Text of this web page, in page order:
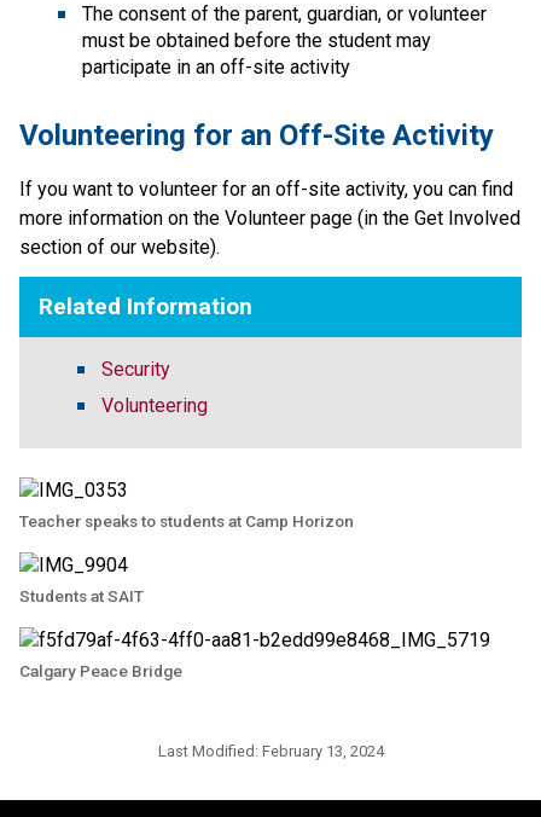
The consent of the parent, guardian, or volunteer
must be obtained before the student may
participate in an off-site activity
Volunteering for an Off-Site Activity
If you want to volunteer for an off-site activity, you can find
more information on the Volunteer page (in the Get Involved
section of our website).​​
Related Information
Security
Volunteering
Teacher speaks to students at Camp Horizon
Students at SAIT
Calgary Peace Bridge
Last Modified: February 13, 2024